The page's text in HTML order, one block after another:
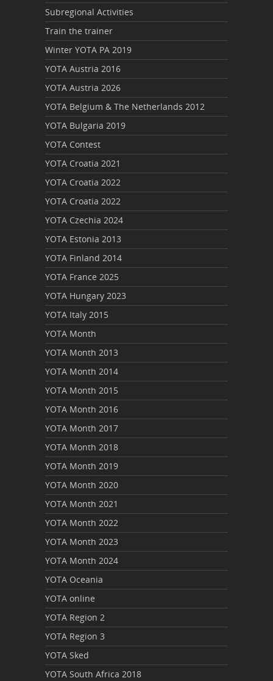
Subregional Activities
Train the trainer
Winter YOTA PA 2019
YOTA Austria 2016
YOTA Austria 2026
YOTA Belgium & The Netherlands 2012
YOTA Bulgaria 2019
YOTA Contest
YOTA Croatia 2021
YOTA Croatia 2022
YOTA Croatia 2022
YOTA Czechia 2024
YOTA Estonia 2013
YOTA Finland 2014
YOTA France 2025
YOTA Hungary 2023
YOTA Italy 2015
YOTA Month
YOTA Month 2013
YOTA Month 2014
YOTA Month 2015
YOTA Month 2016
YOTA Month 2017
YOTA Month 2018
YOTA Month 2019
YOTA Month 2020
YOTA Month 2021
YOTA Month 2022
YOTA Month 2023
YOTA Month 2024
YOTA Oceania
YOTA online
YOTA Region 2
YOTA Region 3
YOTA Sked
YOTA South Africa 2018